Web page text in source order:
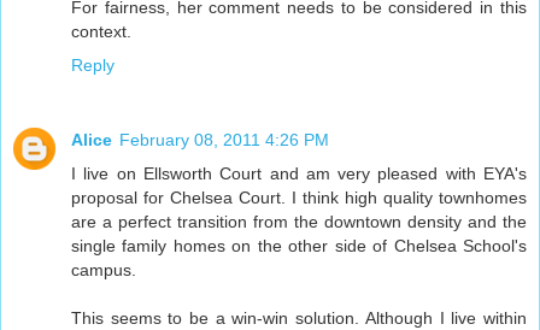
For fairness, her comment needs to be considered in this
context.
Reply
Alice February 08, 2011 4:26 PM
I live on Ellsworth Court and am very pleased with EYA's
proposal for Chelsea Court. I think high quality townhomes
are a perfect transition from the downtown density and the
single family homes on the other side of Chelsea School's
campus.
This seems to be a win-win solution. Although I live within